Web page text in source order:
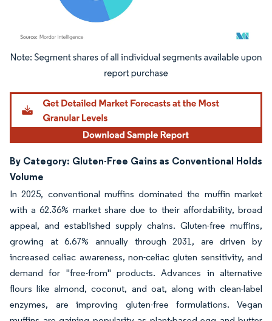
Image © Mordor Intelligence. Reuse requires attribution under CC BY 4.0.
By Category: Gluten-Free Gains as Conventional Holds
Volume
In 2025, conventional muffins dominated the muffin market
with a 62.36% market share due to their affordability, broad
appeal, and established supply chains. Gluten-free muffins,
growing at 6.67% annually through 2031, are driven by
increased celiac awareness, non-celiac gluten sensitivity, and
demand for "free-from" products. Advances in alternative
flours like almond, coconut, and oat, along with clean-label
enzymes, are improving gluten-free formulations. Vegan